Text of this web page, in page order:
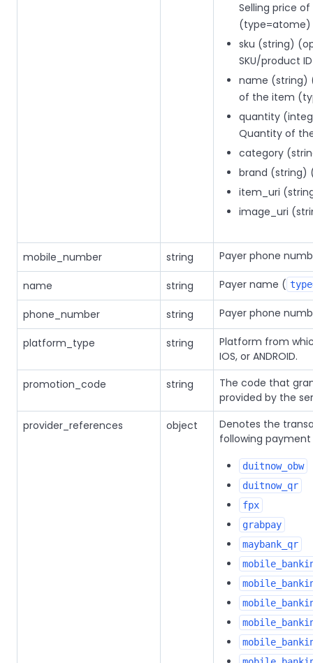
Selling price
(type=atome)
sku (string)
SKU/product
name (string)
of the item
quantity
Quantity of
category
brand (string)
item_uri
image_uri
mobile_number string Payer phone
name string Payer name (
phone_number string Payer phone
platform_type string
Platform from
IOS, or ANDROID.
promotion_code
string
The code that
provided by the
provider_references
object
Denotes the
following
duitnow_obw
duitnow_qr
fpx
grabpay
maybank_qr